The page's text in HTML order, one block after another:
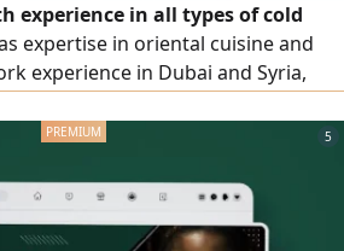
experience in all types of cold
expertise in oriental cuisine and
experience in Dubai and Syria,
and Tourism Sciences
5